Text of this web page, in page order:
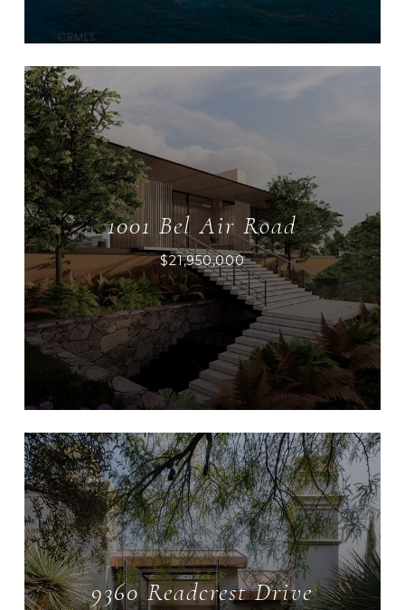
1001 Bel Air Road
$21,950,000
9360 Readcrest Drive